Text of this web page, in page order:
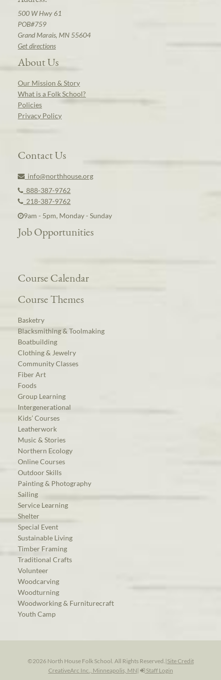
500 W Hwy 61
POB#759
Grand Marais, MN 55604
Get directions
About Us
Our Mission & Story
What is a Folk School?
Policies
Privacy Policy
Contact Us
info@northhouse.org
888-387-9762
218-387-9762
9am - 5pm, Monday - Sunday
Job Opportunities
Course Calendar
Course Themes
Basketry
Blacksmithing & Toolmaking
Boatbuilding
Clothing & Jewelry
Community Classes
Fiber Art
Foods
Group Learning
Intergenerational
Kids’ Courses
Leatherwork
Music & Stories
Northern Ecology
Online Courses
Outdoor Skills
Painting & Photography
Sailing
Service Learning
Shelter
Special Event
Sustainable Living
Timber Framing
Traditional Crafts
Volunteer
Woodcarving
Woodturning
Woodworking & Furniturecraft
Youth Camp
©2026 North House Folk School. All Rights Reserved.| Site Credit
CreativeArc Inc., Minneapolis, MN| Staff Login